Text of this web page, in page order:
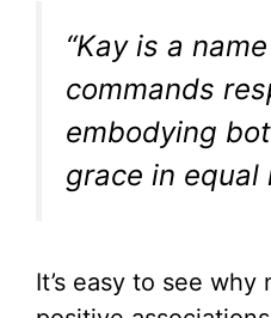
“Kay is a
commands
embodying
grace in equal
It’s easy to see why